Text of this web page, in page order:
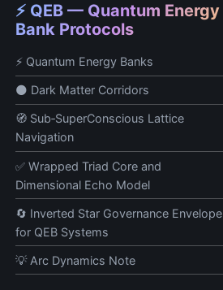
⚡ QEB — Quantum Energy
Bank Protocols
⚡ Quantum Energy Banks
🌑 Dark Matter Corridors
🧭 Sub‑SuperConscious Lattice
Navigation
✅ Wrapped Triad Core and
Dimensional Echo Model
🔄 Inverted Star Governance Envelope
for QEB Systems
💡 Arc Dynamics Note